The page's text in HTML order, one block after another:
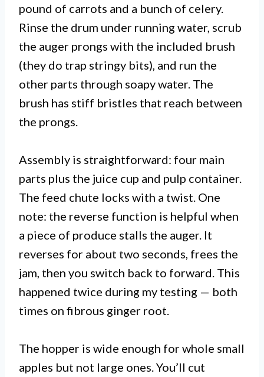
pound of carrots and a bunch of celery.
Rinse the drum under running water, scrub
the auger prongs with the included brush
(they do trap stringy bits), and run the
other parts through soapy water. The
brush has stiff bristles that reach between
the prongs.
Assembly is straightforward: four main
parts plus the juice cup and pulp container.
The feed chute locks with a twist. One
note: the reverse function is helpful when
a piece of produce stalls the auger. It
reverses for about two seconds, frees the
jam, then you switch back to forward. This
happened twice during my testing — both
times on fibrous ginger root.
The hopper is wide enough for whole small
apples but not large ones. You’ll cut